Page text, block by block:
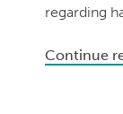
regarding
Continue